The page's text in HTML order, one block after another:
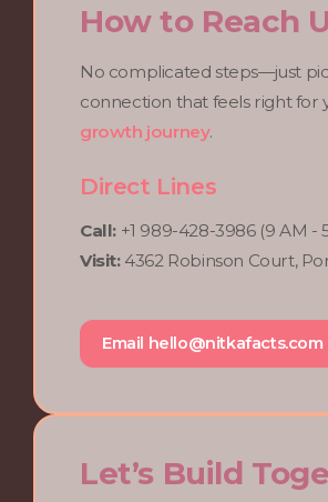
How to Reach
No complicated steps—just
connection that feels right for
growth journey.
Direct Lines
Call: +1 989-428-3986 (9 AM -
Visit:4362 Robinson Court,
Email hello@nitkafacts.com
Let’s Build